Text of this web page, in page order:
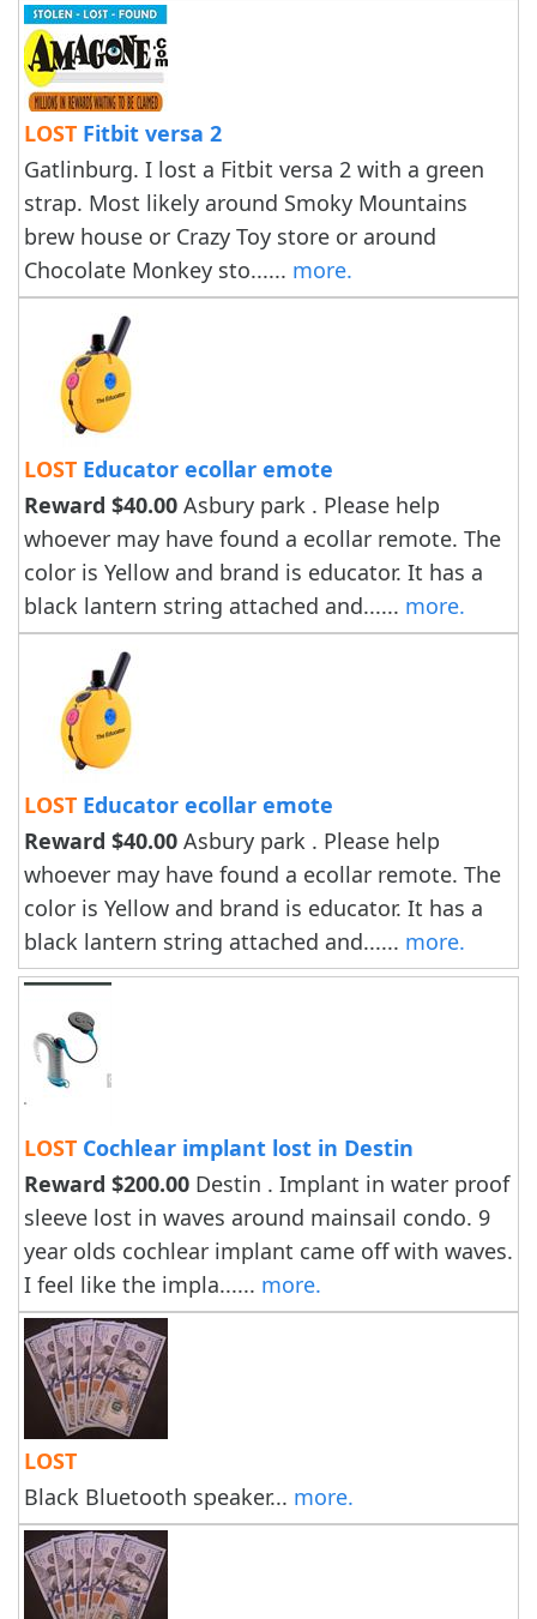
LOST Fitbit versa 2
Gatlinburg. I lost a Fitbit versa 2 with a green
strap. Most likely around Smoky Mountains
brew house or Crazy Toy store or around
Chocolate Monkey sto...... more.
LOST Educator ecollar emote
Reward $40.00 Asbury park . Please help
whoever may have found a ecollar remote. The
color is Yellow and brand is educator. It has a
black lantern string attached and...... more.
LOST Educator ecollar emote
Reward $40.00 Asbury park . Please help
whoever may have found a ecollar remote. The
color is Yellow and brand is educator. It has a
black lantern string attached and...... more.
LOST Cochlear implant lost in Destin
Reward $200.00 Destin . Implant in water proof
sleeve lost in waves around mainsail condo. 9
year olds cochlear implant came off with waves.
I feel like the impla...... more.
LOST
Black Bluetooth speaker... more.